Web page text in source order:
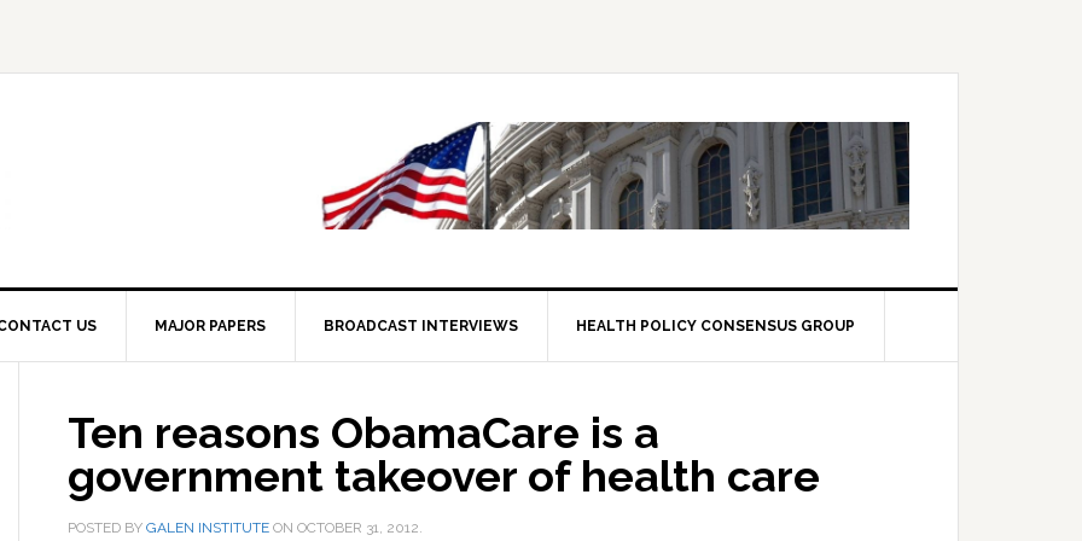
US MAJOR PAPERS BROADCAST INTERVIEWS HEALTH POLICY CONSENSUS GROUP
Ten reasons ObamaCare is a
government takeover of health care
POSTED BY GALEN INSTITUTE ON OCTOBER 31, 2012.